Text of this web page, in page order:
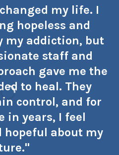
my life. I
hopeless and
my addiction, but
staff and
gave me the
to heal. They
control, and for
in years, I feel
hopeful about my